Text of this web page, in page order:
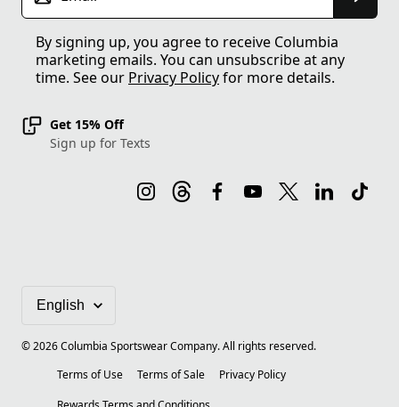
By signing up, you agree to receive Columbia
marketing emails. You can unsubscribe at any
time. See our Privacy Policyfor more details.
Get 15% Off
Sign up for Texts
©2026Columbia Sportswear Company. All rights reserved.
Terms of Use
Terms of Sale
Privacy Policy